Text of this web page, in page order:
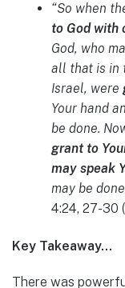
“So when
to God with
God, who
all that is in
Israel, were
Your hand
be done.
grant to
may speak
may be
4:24, 27-30
Key Takeaway…
There was